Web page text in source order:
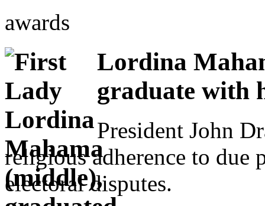
awards
Lordina
graduate with
President John
religious adherence to due
electoral disputes.